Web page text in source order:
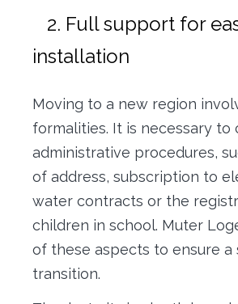
2. Full support for
installation
Moving to a new region
formalities. It is necessary to
administrative procedures,
of address, subscription to
water contracts or the
children in school. Muter
of these aspects to ensure a
transition.